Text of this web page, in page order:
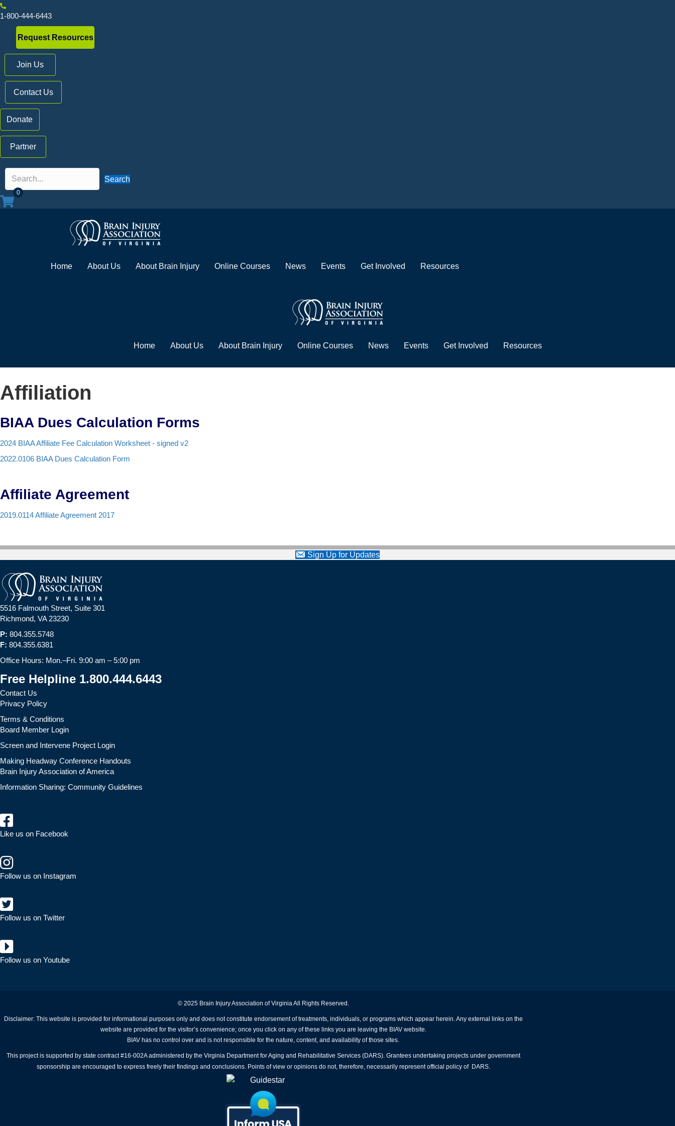
1-800-444-6443
Request Resources
Join Us
Contact Us
Donate
Partner
Search
0
Home About Us About Brain Injury Online Courses News Events Get Involved Resources
Home About Us About Brain Injury Online Courses News Events Get Involved Resources
Affiliation
BIAA Dues Calculation Forms
2024 BIAA Affiliate Fee Calculation Worksheet - signed v2
2022.0106 BIAA Dues Calculation Form
Affiliate Agreement
2019.0114 Affiliate Agreement 2017
Sign Up for Updates
5516 Falmouth Street, Suite 301
Richmond, VA 23230
P: 804.355.5748
F: 804.355.6381
Office Hours: Mon.–Fri. 9:00 am – 5:00 pm
Free Helpline 1.800.444.6443
Contact Us
Privacy Policy
Terms & Conditions
Board Member Login
Screen and Intervene Project Login
Making Headway Conference Handouts
Brain Injury Association of America
Information Sharing: Community Guidelines
Like us on Facebook
Follow us on Instagram
Follow us on Twitter
Follow us on Youtube
© 2025 Brain Injury Association of Virginia All Rights Reserved.
Disclaimer: This website is provided for informational purposes only and does not constitute endorsement of treatments, individuals, or programs which appear herein. Any external links on the
website are provided for the visitor’s convenience; once you click on any of these links you are leaving the BIAV website.
BIAV has no control over and is not responsible for the nature, content, and availability of those sites.
This project is supported by state contract #16-002A administered by the Virginia Department for Aging and Rehabilitative Services (DARS). Grantees undertaking projects under government
sponsorship are encouraged to express freely their findings and conclusions. Points of view or opinions do not, therefore, necessarily represent official policy of DARS.